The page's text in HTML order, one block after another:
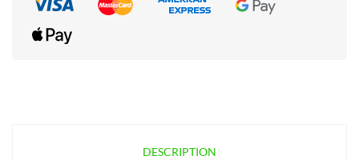
DESCRIPTION